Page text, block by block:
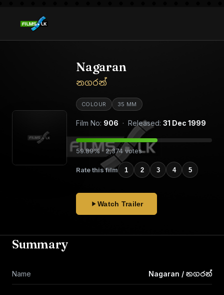
Nagaran
නගරන්
COLOUR 35 MM
Film No: 906 · Released: 31 Dec 1999
59.89% · 2,374 votes
Rate this film 1 2 3 4 5
Watch Trailer
Summary
Name Nagaran / නගරන්